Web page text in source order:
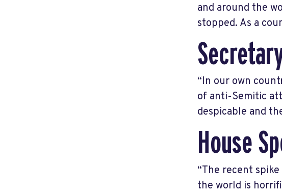
and around the
stopped. As a
“In our own
of anti-Semitic
despicable and
House
“The recent
the world is